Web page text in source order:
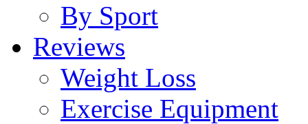
By Sport
Reviews
Weight Loss
Exercise Equipment